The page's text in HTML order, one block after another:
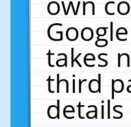
takes
third